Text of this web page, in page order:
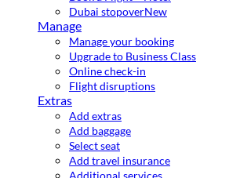
Dubai stopoverNew
Manage
Manage your booking
Upgrade to Business Class
Online check-in
Flight disruptions
Extras
Add extras
Add baggage
Select seat
Add travel insurance
Additional services